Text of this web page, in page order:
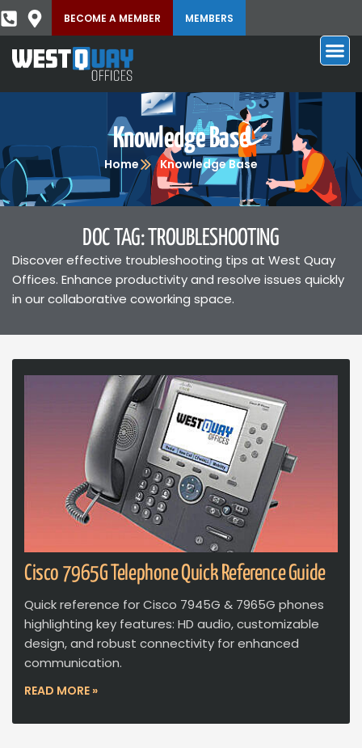
BECOME A MEMBER MEMBERS
Knowledge Base
Home Knowledge Base
DOC TAG: TROUBLESHOOTING
Discover effective troubleshooting tips at West Quay
Offices. Enhance productivity and resolve issues quickly
in our collaborative coworking space.
Cisco 7965G Telephone Quick Reference Guide
Quick reference for Cisco 7945G & 7965G phones
highlighting key features: HD audio, customizable
design, and robust connectivity for enhanced
communication.
READ MORE »